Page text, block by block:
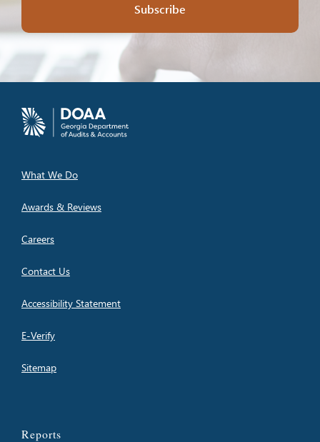
Subscribe
What We Do
Awards & Reviews
Careers
Contact Us
Accessibility Statement
E-Verify
Sitemap
Reports